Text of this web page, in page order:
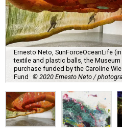
Ernesto Neto, SunForceOceanLife
textile and plastic balls, the
purchase funded by the Caroline
Fund
© 2020 Ernesto Neto /